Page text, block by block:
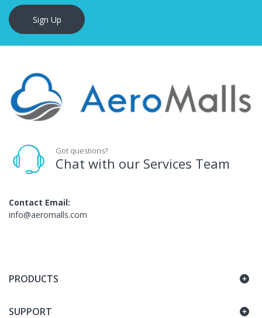
Sign Up
Got questions?
Chat with our Services Team
Contact Email:
info@aeromalls.com
PRODUCTS
SUPPORT